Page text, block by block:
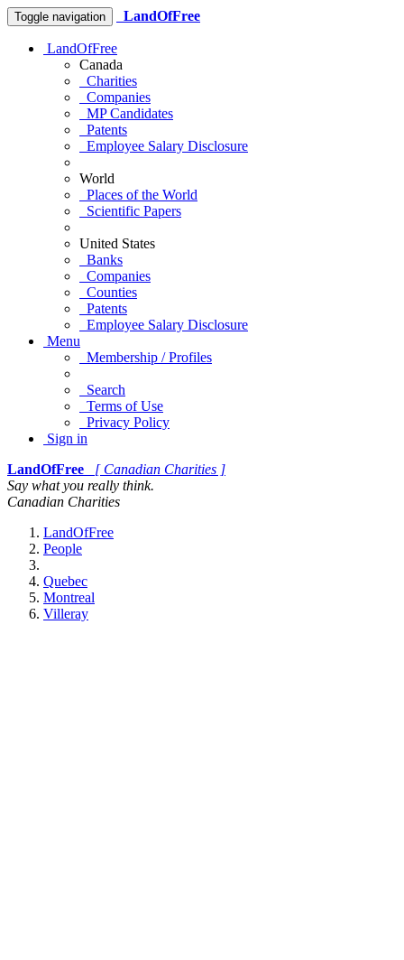
Toggle navigation LandOfFree
LandOfFree
Canada
Charities
Companies
MP Candidates
Patents
Employee Salary Disclosure
World
Places of the World
Scientific Papers
United States
Banks
Companies
Counties
Patents
Employee Salary Disclosure
Menu
Membership / Profiles
Search
Terms of Use
Privacy Policy
Sign in
LandOfFree
[ Canadian Charities ]
Say what you really think.
Canadian Charities
LandOfFree
People
Quebec
Montreal
Villeray